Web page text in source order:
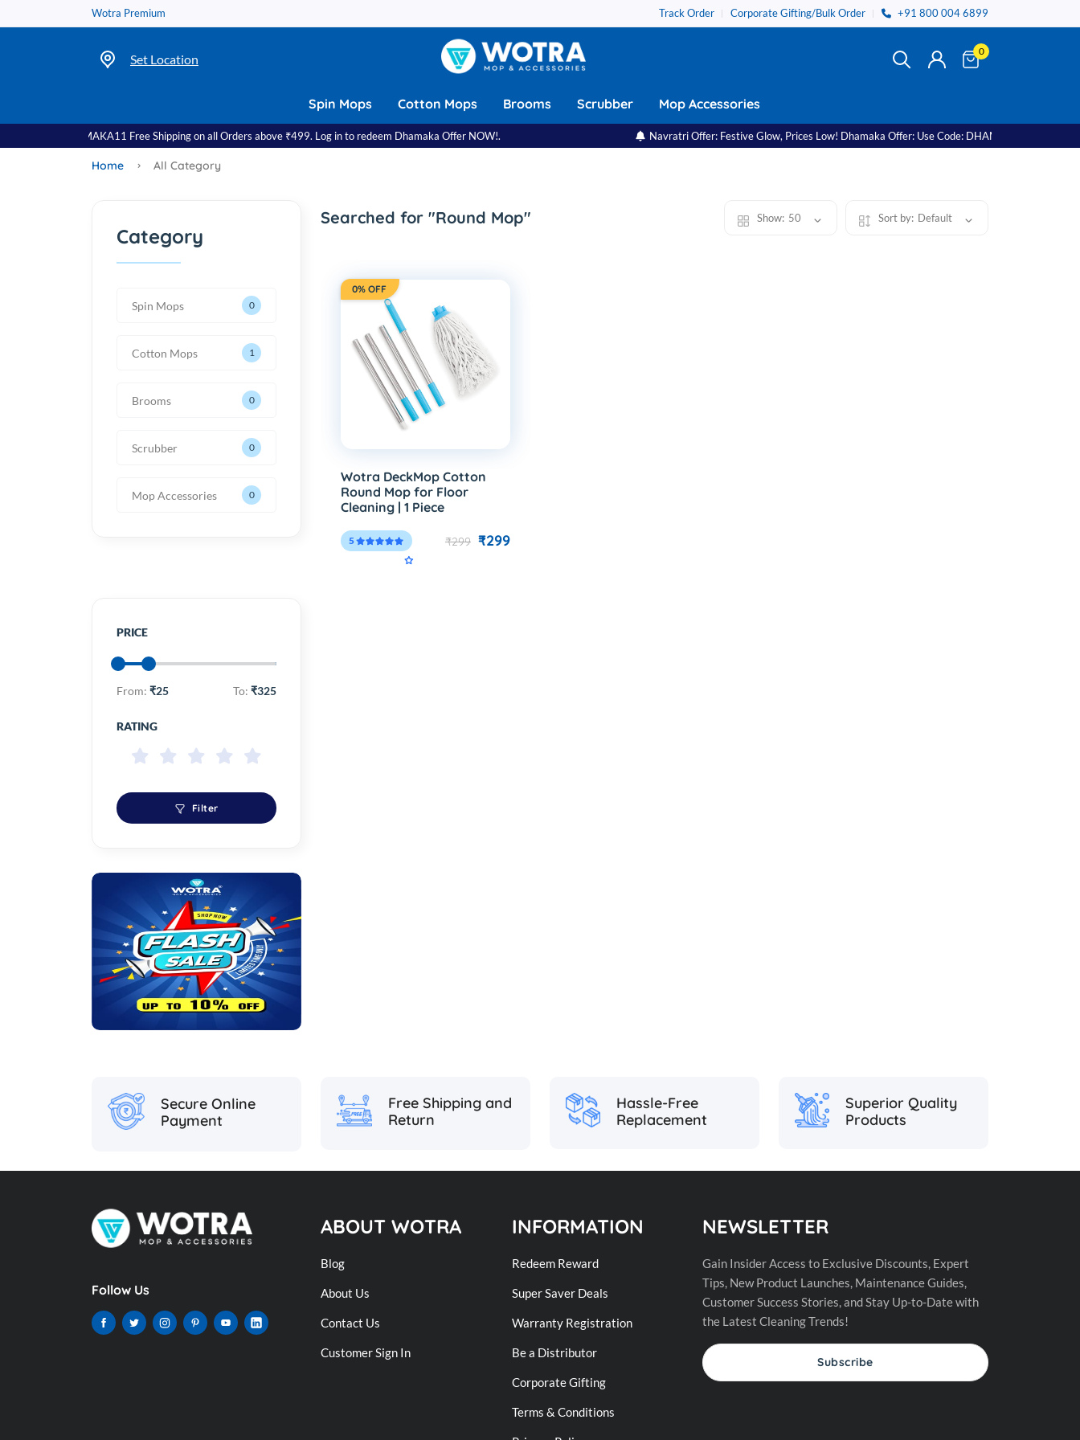
Wotra Premium Track Order Corporate Gifting/Bulk Order +91 800 004 6899
Set Location
0
Spin Mops Cotton Mops Brooms Scrubber Mop Accessories
DHAMAKA11 Free Shipping on all Orders above ₹499. Log in to redeem Dhamaka Offer NOW!. Navratri Offer: Festive Glow, Prices Low! Dhamaka Offer: Use Code: DHAMAKA11 Free Shipping
Home All Category
Searched for "Round Mop" Show: 50 Sort by: Default
0% OFF
Wotra DeckMop Cotton
Round Mop for Floor
Cleaning | 1 Piece
5 ₹299 ₹299
Category
Spin Mops 0
Cotton Mops 1
Brooms 0
Scrubber 0
Mop Accessories 0
PRICE
From: ₹25 To: ₹325
RATING
Filter
Secure Online
Payment
Free Shipping and
Return
Hassle-Free
Replacement
Superior Quality
Products
Follow Us
ABOUT WOTRA
Blog
About Us
Contact Us
Customer Sign In
INFORMATION
Redeem Reward
Super Saver Deals
Warranty Registration
Be a Distributor
Corporate Gifting
Terms & Conditions
NEWSLETTER
Gain Insider Access to Exclusive Discounts, Expert
Tips, New Product Launches, Maintenance Guides,
Customer Success Stories, and Stay Up-to-Date with
the Latest Cleaning Trends!
Subscribe